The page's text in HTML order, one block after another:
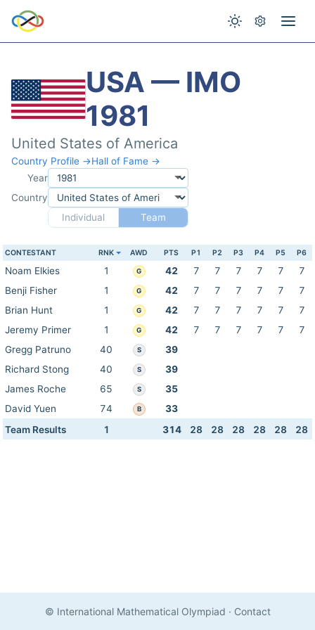
USA — IMO
1981
United States of America
Country Profile →Hall of Fame →
Year
Country
Individual
Team
CONTESTANT RNK AWD PTS P1 P2 P3 P4 P5 P6
Noam Elkies 1 G 42 7 7 7 7 7
7
Benji Fisher
1 G 42 7 7 7 7 7
7
Brian Hunt
1 G 42 7 7 7 7 7
7
Jeremy Primer
1 G 42 7 7 7 7 7
7
Gregg Patruno
40 S
39
Richard Stong
40 S
39
James Roche
65 S
35
David Yuen
74 B
33
Team Results
1 314 28 28 28 28 28 28
© International Mathematical Olympiad · Contact